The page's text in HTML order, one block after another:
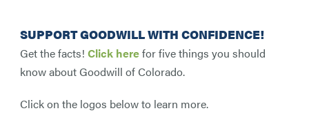
SUPPORT GOODWILL WITH CONFIDENCE!
Get the facts! Click herefor five things you should
know about Goodwill of Colorado.
Click on the logos below to learn more.